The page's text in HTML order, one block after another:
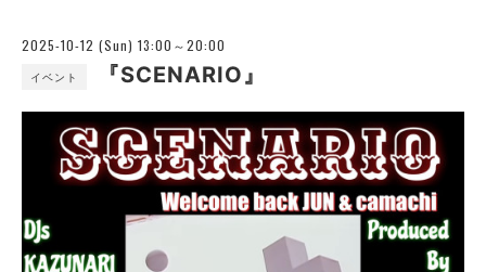
2025-10-12 (Sun) 13:00～20:00
イベント 『SCENARIO』